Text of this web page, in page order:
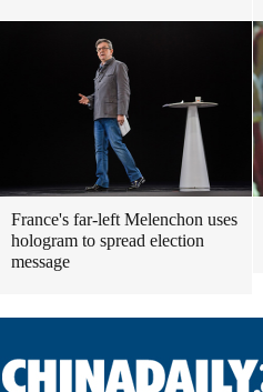
France's far-left Melenchon uses
hologram to spread election
message